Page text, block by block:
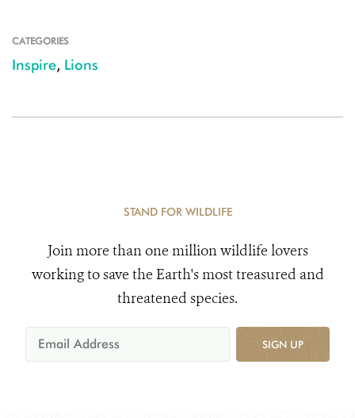
CATEGORIES
Inspire, Lions
STAND FOR WILDLIFE
Join more than one million wildlife lovers
working to save the Earth's most treasured and
threatened species.
SIGN UP